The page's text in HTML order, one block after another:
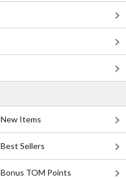
New Items
Best Sellers
Bonus TOM Points